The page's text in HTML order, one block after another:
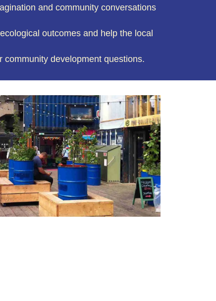
and community conversations
outcomes and help the local
development questions.